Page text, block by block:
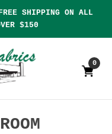
SHIPPING ON ALL
$150
0